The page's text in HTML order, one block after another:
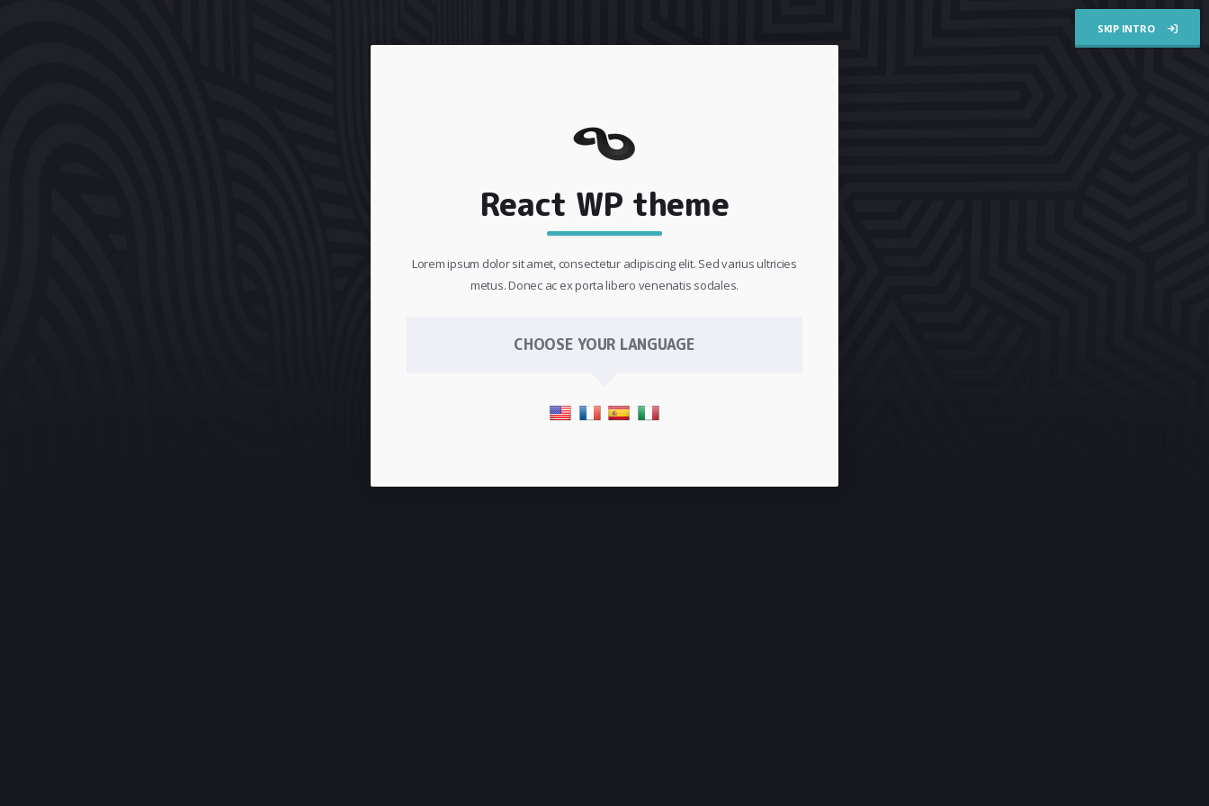
React WP theme
Lorem ipsum dolor sit amet, consectetur adipiscing elit. Sed varius ultricies
metus. Donec ac ex porta libero venenatis sodales.
CHOOSE YOUR LANGUAGE
SKIP INTRO